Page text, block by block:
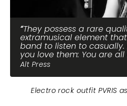
They possess a rare
extramusical element that
band to listen to casually.
you love them: You are all
Alt Press
Electro rock outfit PVRIS